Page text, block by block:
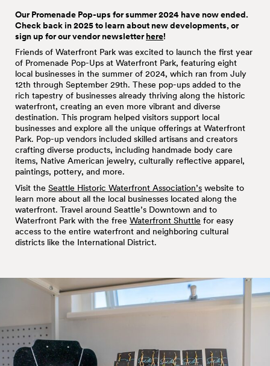
Our Promenade Pop-ups for summer 2024 have now ended.
Check back in 2025 to learn about new developments, or
sign up for our vendor newsletterhere!
Friends of Waterfront Park was excited to launch the first year
of Promenade Pop-Ups at Waterfront Park, featuring eight
local businesses in the summer of 2024, which ran from July
12th through September 29th. These pop-ups added to the
rich tapestry of businesses already thriving along the historic
waterfront, creating an even more vibrant and diverse
destination. This program helped visitors support local
businesses and explore all the unique offerings at Waterfront
Park. Pop-up vendors included skilled artisans and creators
crafting diverse products, including handmade body care
items, Native American jewelry, culturally reflective apparel,
paintings, pottery, and more.
Visit the Seattle Historic Waterfront Association’s website to
learn more about all the local businesses located along the
waterfront. Travel around Seattle’s Downtown and to
Waterfront Park with the free Waterfront Shuttle for easy
access to the entire waterfront and neighboring cultural
districts like the International District.